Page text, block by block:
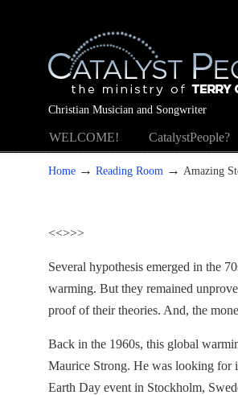
Christian Musician and Songwriter
WELCOME! CatalystPeople?
Home →Reading Room →Amazing
<<>>>
Several hypothesis emerged in the
warming. But they remained
proof of their theories. And, the
Back in the 1960s, this global
Maurice Strong. He was looking for
Earth Day event in Stockholm,